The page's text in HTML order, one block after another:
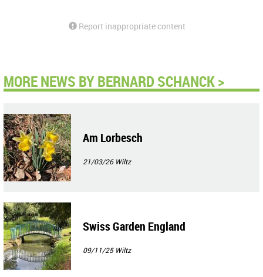
Report inappropriate content
MORE NEWS BY BERNARD SCHANCK >
Am Lorbesch
21/03/26 Wiltz
Swiss Garden England
09/11/25 Wiltz